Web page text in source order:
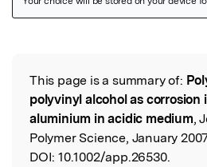
Read the Original
This page is a summary of:
polyvinyl alcohol as corrosion
aluminium in acidic medium,
Polymer Science, January
DOI: 10.1002/app.26530.